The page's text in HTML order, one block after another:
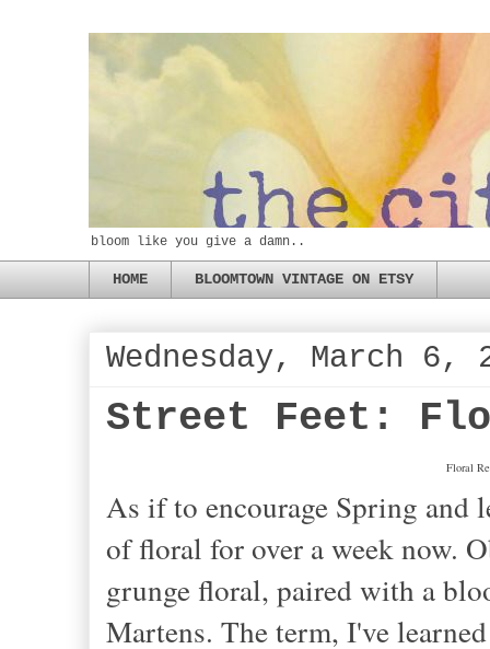
bloom like you give a damn..
HOME BLOOMTOWN VINTAGE ON ETSY
Wednesday, March 6,
Street Feet:
Floral
As if to encourage Spring and
of floral for over a week now.
grunge floral, paired with a
Martens. The term, I've